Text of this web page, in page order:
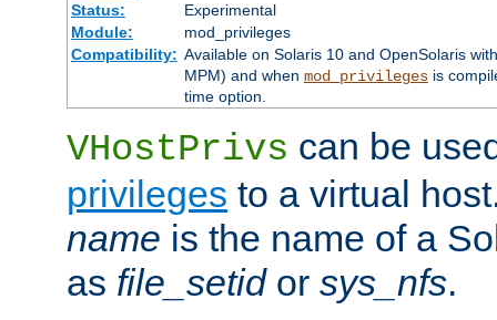
Status:
Experimental
Module:
mod_privileges
Compatibility: Available on Solaris 10 and OpenSolaris
MPM) and when mod_privilegesis
time option.
VHostPrivs can be
privileges to a virtual
name is the name of a
as file_setidor sys_nfs.